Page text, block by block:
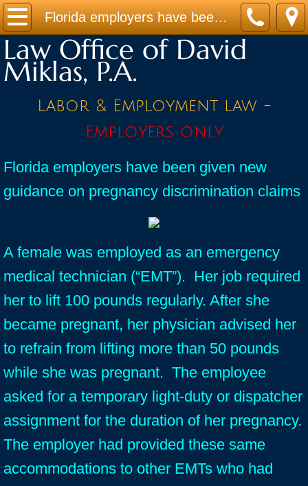
Florida employers have been given new guidance on pregnancy discrimination claims
Home
Practice Areas
Contact
News / Legal Updates
FAQ
Law Office of David
Miklas, P.A.
Labor & Employment law -
Employers only
Florida employers have been given new
guidance on pregnancy discrimination claims
A female was employed as an emergency
medical technician (“EMT”). Her job required
her to lift 100 pounds regularly. After she
became pregnant, her physician advised her
to refrain from lifting more than 50 pounds
while she was pregnant. The employee
asked for a temporary light-duty or dispatcher
assignment for the duration of her pregnancy.
The employer had provided these same
accommodations to other EMTs who had